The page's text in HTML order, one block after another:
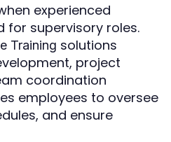
experienced
for supervisory roles.
Training solutions
project
coordination
employees to oversee
and ensure